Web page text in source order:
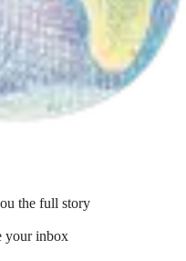
the full story
your inbox